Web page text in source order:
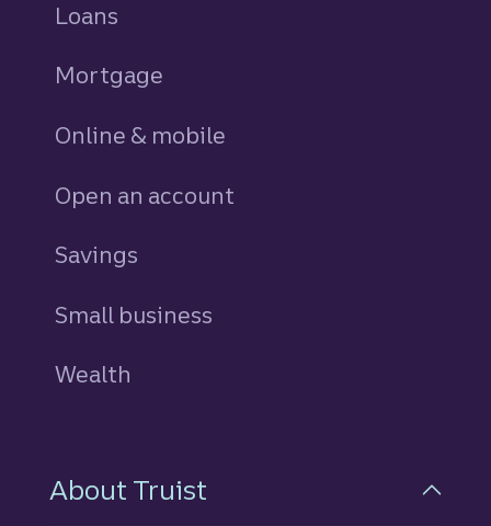
Loans
Mortgage
Online & mobile
Open an account
Savings
Small business
Wealth
About Truist